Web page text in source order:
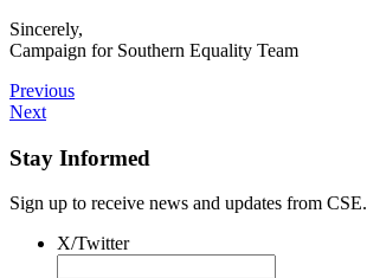
Sincerely,
Campaign for Southern Equality Team
Previous
Next
Stay Informed
Sign up to receive news and updates from CSE.
X/Twitter